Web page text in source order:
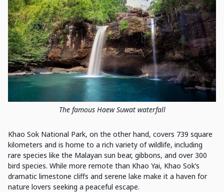
The famous Haew Suwat waterfall
Khao Sok National Park, on the other hand, covers 739 square
kilometers and is home to a rich variety of wildlife, including
rare species like the Malayan sun bear, gibbons, and over 300
bird species. While more remote than Khao Yai, Khao Sok’s
dramatic limestone cliffs and serene lake make it a haven for
nature lovers seeking a peaceful escape.